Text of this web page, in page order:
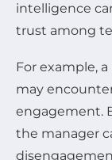
intelligence
trust among
For example,
may
engagement.
the manager